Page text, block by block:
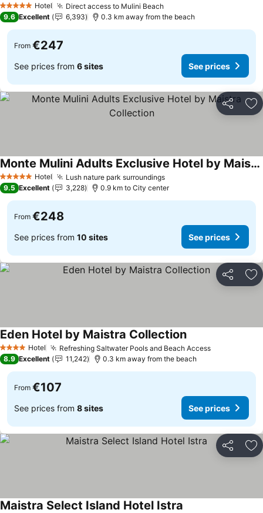
5 Stars Hotel Direct access to Mulini Beach
9.6 Excellent 6,393 0.3 km away from the beach
From €247
See prices from 6 sites See prices
Share
5 Stars Hotel Lush nature park surroundings
Monte Mulini Adults Exclusive Hotel by Maistra Collection
9.5 Excellent 3,228 0.9 km to City center
From €248
See prices from 10 sites See prices
Share
4 Stars Hotel Refreshing Saltwater Pools and Beach Access
Eden Hotel by Maistra Collection
8.9 Excellent 11,242 0.3 km away from the beach
From €107
See prices from 8 sites See prices
Share
Maistra Select Island Hotel Istra